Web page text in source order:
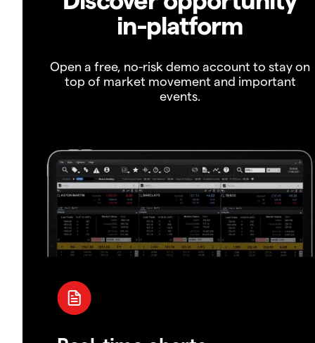
in-platform
Open a free, no-risk demo account to stay on
top of market movement and important
events.